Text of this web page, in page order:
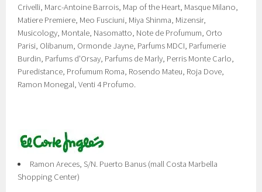
Crivelli, Marc-Antoine Barrois, Map of the Heart, Masque Milano,
Matiere Premiere, Meo Fusciuni, Miya Shinma, Mizensir,
Musicology, Montale, Nasomatto, Note de Profumum, Orto
Parisi, Olibanum, Ormonde Jayne, Parfums MDCI, Parfumerie
Burdin, Parfums d'Orsay, Parfums de Marly, Perris Monte Carlo,
Puredistance, Profumum Roma, Rosendo Mateu, Roja Dove,
Ramon Monegal, Venti 4 Profumo.
Ramon Areces, S/N. Puerto Banus (mall Costa Marbella
Shopping Center)